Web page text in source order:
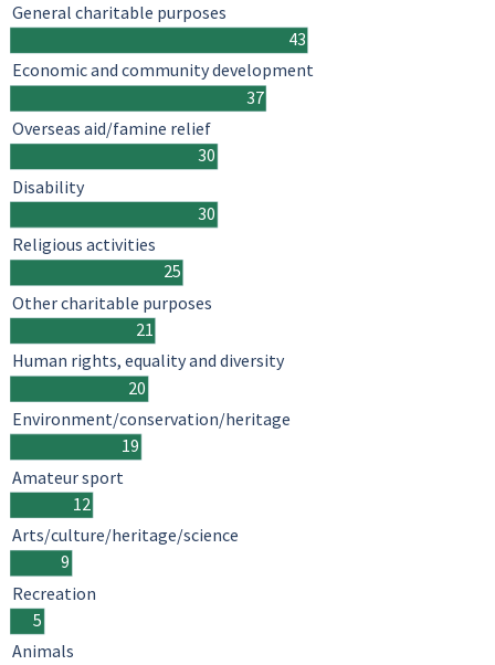
43
37
30
30
25
21
20
19
12
9
5
General charitable purposes
Economic and community development
Overseas aid/famine relief
Disability
Religious activities
Other charitable purposes
Human rights, equality and diversity
Environment/conservation/heritage
Amateur sport
Arts/culture/heritage/science
Recreation
Animals